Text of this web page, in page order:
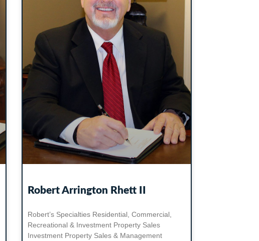
Robert Arrington Rhett II
Robert’s Specialties Residential, Commercial,
Recreational & Investment Property Sales
Investment Property Sales & Management